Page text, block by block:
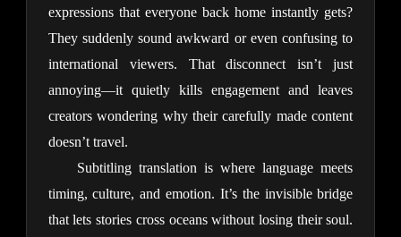
expressions that everyone back home instantly gets?
They suddenly sound awkward or even confusing to
international viewers. That disconnect isn’t just
annoying—it quietly kills engagement and leaves
creators wondering why their carefully made content
doesn’t travel.
Subtitling translation is where language meets
timing, culture, and emotion. It’s the invisible bridge
that lets stories cross oceans without losing their soul.